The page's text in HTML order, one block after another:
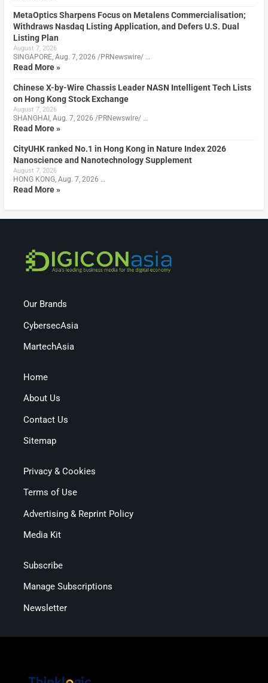
MetaOptics Sharpens Focus on Metalens Commercialisation;
Withdraws Nasdaq Listing Application, and Defers U.S. Dual
Listing Plan
August 7, 2026
SINGAPORE, Aug. 7, 2026 /PRNewswire/ …
Read More »
Chinese X-by-Wire Chassis Leader NASN Intelligent Tech Lists
on Hong Kong Stock Exchange
August 7, 2026
SHANGHAI, Aug. 7, 2026 /PRNewswire/ …
Read More »
CityUHK ranked No.1 in Hong Kong in Nature Index 2026
Nanoscience and Nanotechnology Supplement
August 7, 2026
HONG KONG, Aug. 7, 2026 …
Read More »
Our Brands
CybersecAsia
MartechAsia
Home
About Us
Contact Us
Sitemap
Privacy & Cookies
Terms of Use
Advertising & Reprint Policy
Media Kit
Subscribe
Manage Subscriptions
Newsletter